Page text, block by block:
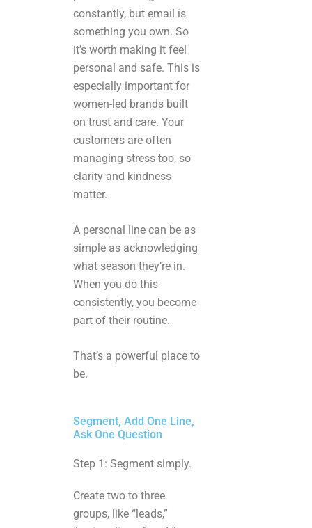
constantly, but email is
something you own. So
it’s worth making it feel
personal and safe. This is
especially important for
women-led brands built
on trust and care. Your
customers are often
managing stress too, so
clarity and kindness
matter.
A personal line can be as
simple as acknowledging
what season they’re in.
When you do this
consistently, you become
part of their routine.
That’s a powerful place to
be.
Segment, Add One Line,
Ask One Question
Step 1: Segment simply.
Create two to three
groups, like “leads,”